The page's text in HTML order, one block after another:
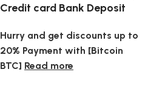
Credit card Bank Deposit
Hurry and get discounts up to
20% Payment with [Bitcoin
BTC] Read more